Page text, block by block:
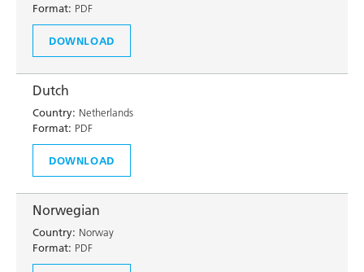
Format: PDF
DOWNLOAD
Dutch
Country: Netherlands
Format: PDF
DOWNLOAD
Norwegian
Country: Norway
Format: PDF